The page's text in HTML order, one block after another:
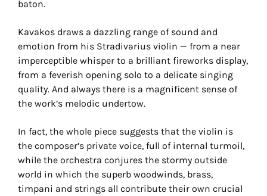
baton.
Kavakos draws a dazzling range of sound and
emotion from his Stradivarius violin — from a near
imperceptible whisper to a brilliant fireworks display,
from a feverish opening solo to a delicate singing
quality. And always there is a magnificent sense of
the work’s melodic undertow.
In fact, the whole piece suggests that the violin is
the composer’s private voice, full of internal turmoil,
while the orchestra conjures the stormy outside
world in which the superb woodwinds, brass,
timpani and strings all contribute their own crucial